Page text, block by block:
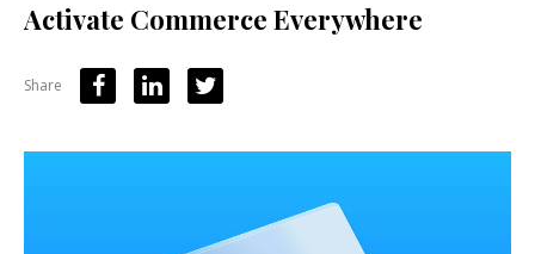
Activate Commerce Everywhere
Share